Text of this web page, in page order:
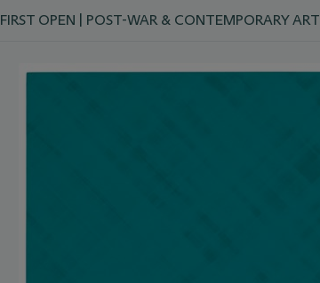
FIRST OPEN | POST-WAR & CONTEMPORARY ART